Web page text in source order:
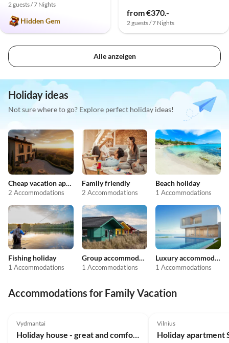
2 guests / 7 Nights
Hidden Gem
from €370.-
2 guests / 7 Nights
Alle anzeigen
Holiday ideas
Not sure where to go? Explore perfect holiday ideas!
Cheap vacation apartments
2 Accommodations
Family friendly
2 Accommodations
Beach holiday
1 Accommodations
Fishing holiday
1 Accommodations
Group accommodation
1 Accommodations
Luxury accommodation
1 Accommodations
Accommodations for Family Vacation
Vydmantai Vilnius